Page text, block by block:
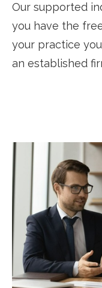
Our supported
you have the
your practice
an established